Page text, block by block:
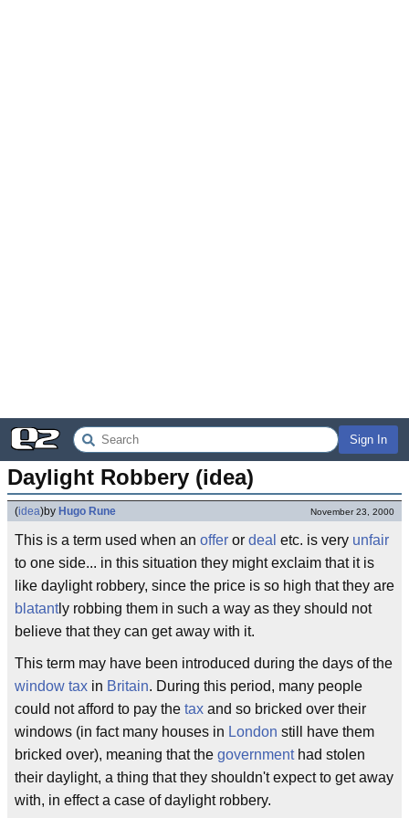
Sign In
Daylight Robbery (idea)
(idea)by Hugo Rune November 23, 2000
This is a term used when an offer or deal etc. is very unfair
to one side... in this situation they might exclaim that it is
like daylight robbery, since the price is so high that they are
blatantly robbing them in such a way as they should not
believe that they can get away with it.
This term may have been introduced during the days of the
window tax in Britain. During this period, many people
could not afford to pay the tax and so bricked over their
windows (in fact many houses in London still have them
bricked over), meaning that the governmenthad stolen
their daylight, a thing that they shouldn't expect to get away
with, in effect a case of daylight robbery.